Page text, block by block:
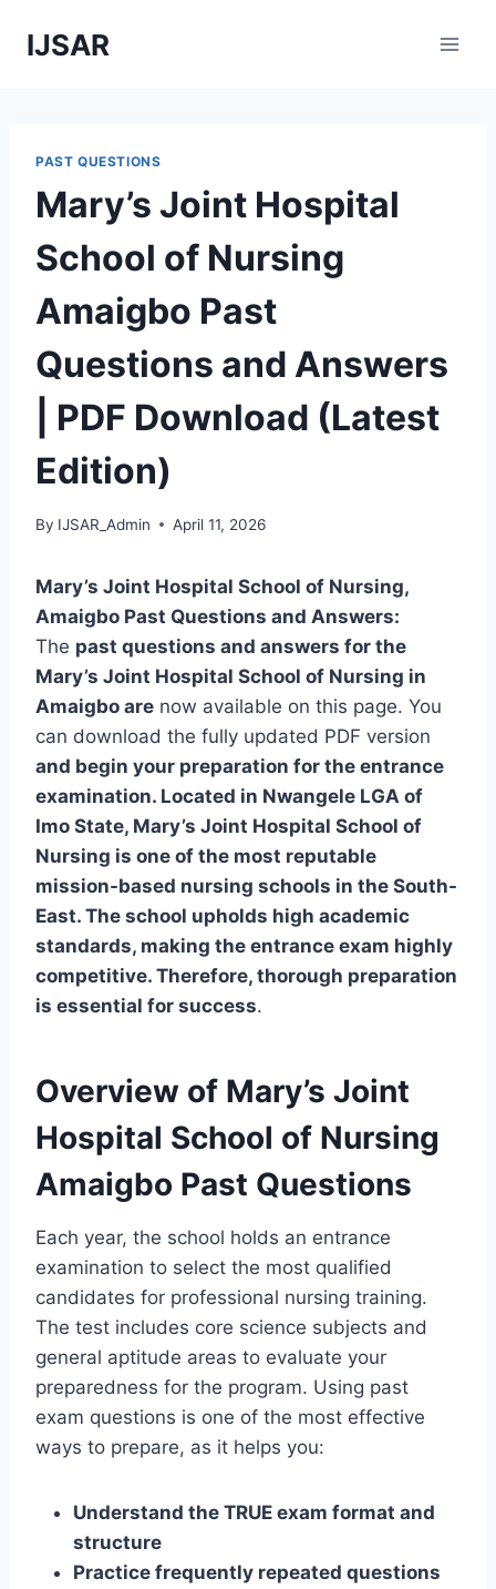
IJSAR
PAST QUESTIONS
Mary’s Joint Hospital
School of Nursing
Amaigbo Past
Questions and Answers
| PDF Download (Latest
Edition)
By IJSAR_Admin April 11, 2026
Mary’s Joint Hospital School of Nursing,
Amaigbo Past Questions and Answers:
The past questions and answers for the
Mary’s Joint Hospital School of Nursing in
Amaigbo are now available on this page. You
can download the fully updated PDF version
and begin your preparation for the entrance
examination. Located in Nwangele LGA of
Imo State, Mary’s Joint Hospital School of
Nursing is one of the most reputable
mission-based nursing schools in the South-
East. The school upholds high academic
standards, making the entrance exam highly
competitive. Therefore, thorough preparation
is essential for success.
Overview of Mary’s Joint
Hospital School of Nursing
Amaigbo Past Questions
Each year, the school holds an entrance
examination to select the most qualified
candidates for professional nursing training.
The test includes core science subjects and
general aptitude areas to evaluate your
preparedness for the program. Using past
exam questions is one of the most effective
ways to prepare, as it helps you:
Understand the TRUE exam format and
structure
Practice frequently repeated questions